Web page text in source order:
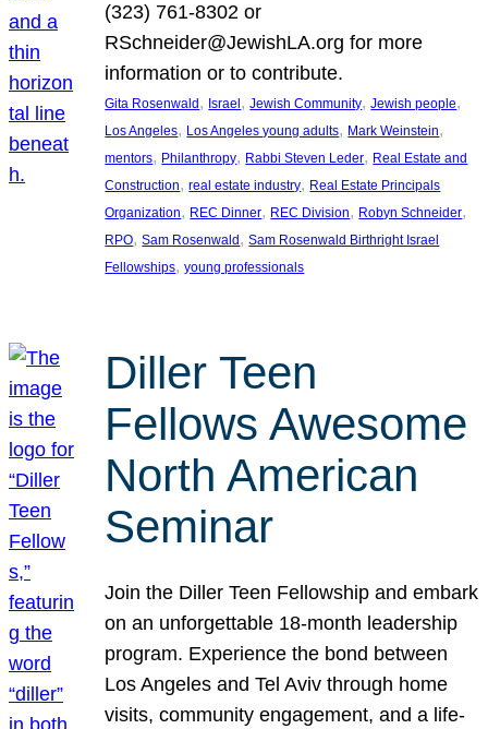
(323) 761-8302 or
RSchneider@JewishLA.org for more
information or to contribute.
Gita Rosenwald , Israel , Jewish Community, Jewish people
Los Angeles, Los Angeles young adults, Mark Weinstein
mentors, Philanthropy, Rabbi Steven Leder, Real Estate and
Construction, real estate industry, Real Estate Principals
Organization, REC Dinner, REC Division, Robyn Schneider
RPO, Sam Rosenwald , Sam Rosenwald Birthright Israel
Fellowships, young professionals
Diller Teen
Fellows Awesome
North American
Seminar
Join the Diller Teen Fellowship and embark
on an unforgettable 18-month leadership
program. Experience the bond between
Los Angeles and Tel Aviv through home
visits, community engagement, and a life-